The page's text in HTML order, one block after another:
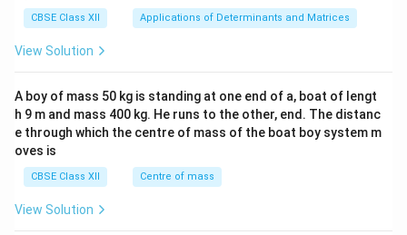
x}1
&1
b&
c\\
4&
b^
CBSE Class XII Applications of Determinants and Matrices
View Solution
A boy of mass 50 kg is standing at one end of a, boat of lengt
h 9 m and mass 400 kg. He runs to the other, end. The distanc
e through which the centre of mass of the boat boy system m
oves is
CBSE Class XII Centre of mass
View Solution